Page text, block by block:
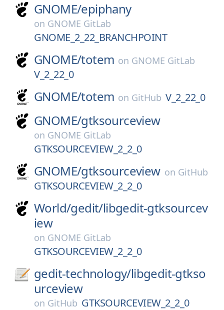
GNOME/epiphany
on GNOME GitLab
GNOME_2_22_BRANCHPOINT
GNOME/totem on GNOME GitLab
V_2_22_0
GNOME/totem on GitHub V_2_22_0
GNOME/gtksourceview
on GNOME GitLab
GTKSOURCEVIEW_2_2_0
GNOME/gtksourceview on GitHub
GTKSOURCEVIEW_2_2_0
World/gedit/libgedit-gtksourcev
iew
on GNOME GitLab
GTKSOURCEVIEW_2_2_0
gedit-technology/libgedit-gtkso
urceview
on GitHub GTKSOURCEVIEW_2_2_0